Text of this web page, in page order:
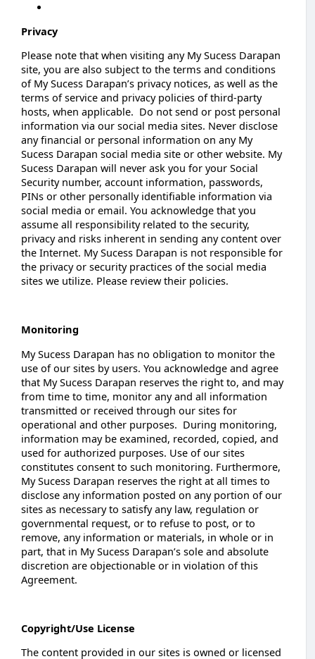
Privacy
Please note that when visiting any My Sucess Darapan
site, you are also subject to the terms and conditions
of My Sucess Darapan’s privacy notices, as well as the
terms of service and privacy policies of third-party
hosts, when applicable. Do not send or post personal
information via our social media sites. Never disclose
any financial or personal information on any My
Sucess Darapan social media site or other website. My
Sucess Darapan will never ask you for your Social
Security number, account information, passwords,
PINs or other personally identifiable information via
social media or email. You acknowledge that you
assume all responsibility related to the security,
privacy and risks inherent in sending any content over
the Internet. My Sucess Darapan is not responsible for
the privacy or security practices of the social media
sites we utilize. Please review their policies.
Monitoring
My Sucess Darapan has no obligation to monitor the
use of our sites by users. You acknowledge and agree
that My Sucess Darapan reserves the right to, and may
from time to time, monitor any and all information
transmitted or received through our sites for
operational and other purposes. During monitoring,
information may be examined, recorded, copied, and
used for authorized purposes. Use of our sites
constitutes consent to such monitoring. Furthermore,
My Sucess Darapan reserves the right at all times to
disclose any information posted on any portion of our
sites as necessary to satisfy any law, regulation or
governmental request, or to refuse to post, or to
remove, any information or materials, in whole or in
part, that in My Sucess Darapan’s sole and absolute
discretion are objectionable or in violation of this
Agreement.
Copyright/Use License
The content provided in our sites is owned or licensed